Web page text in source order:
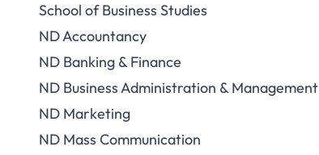
School of Business Studies
ND Accountancy
ND Banking & Finance
ND Business Administration & Management
ND Marketing
ND Mass Communication